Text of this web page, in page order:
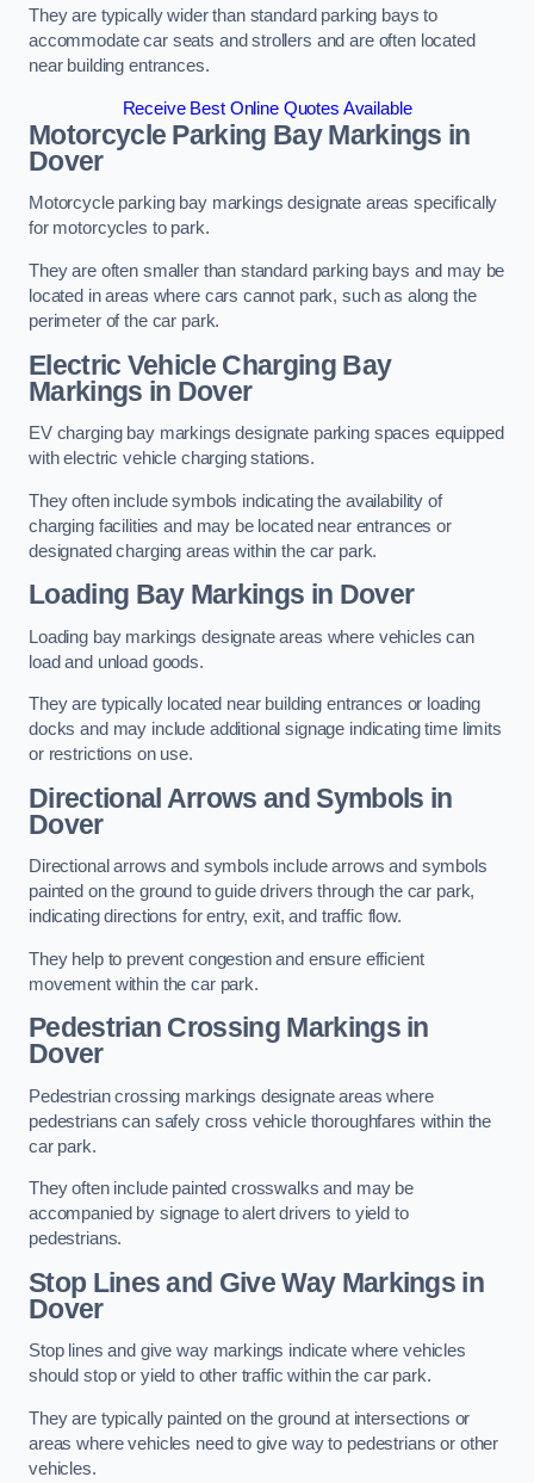
They are typically wider than standard parking bays to
accommodate car seats and strollers and are often located
near building entrances.
Receive Best Online Quotes Available
Motorcycle Parking Bay Markings in
Dover
Motorcycle parking bay markings designate areas specifically
for motorcycles to park.
They are often smaller than standard parking bays and may be
located in areas where cars cannot park, such as along the
perimeter of the car park.
Electric Vehicle Charging Bay
Markings in Dover
EV charging bay markings designate parking spaces equipped
with electric vehicle charging stations.
They often include symbols indicating the availability of
charging facilities and may be located near entrances or
designated charging areas within the car park.
Loading Bay Markings in Dover
Loading bay markings designate areas where vehicles can
load and unload goods.
They are typically located near building entrances or loading
docks and may include additional signage indicating time limits
or restrictions on use.
Directional Arrows and Symbols in
Dover
Directional arrows and symbols include arrows and symbols
painted on the ground to guide drivers through the car park,
indicating directions for entry, exit, and traffic flow.
They help to prevent congestion and ensure efficient
movement within the car park.
Pedestrian Crossing Markings in
Dover
Pedestrian crossing markings designate areas where
pedestrians can safely cross vehicle thoroughfares within the
car park.
They often include painted crosswalks and may be
accompanied by signage to alert drivers to yield to
pedestrians.
Stop Lines and Give Way Markings in
Dover
Stop lines and give way markings indicate where vehicles
should stop or yield to other traffic within the car park.
They are typically painted on the ground at intersections or
areas where vehicles need to give way to pedestrians or other
vehicles.